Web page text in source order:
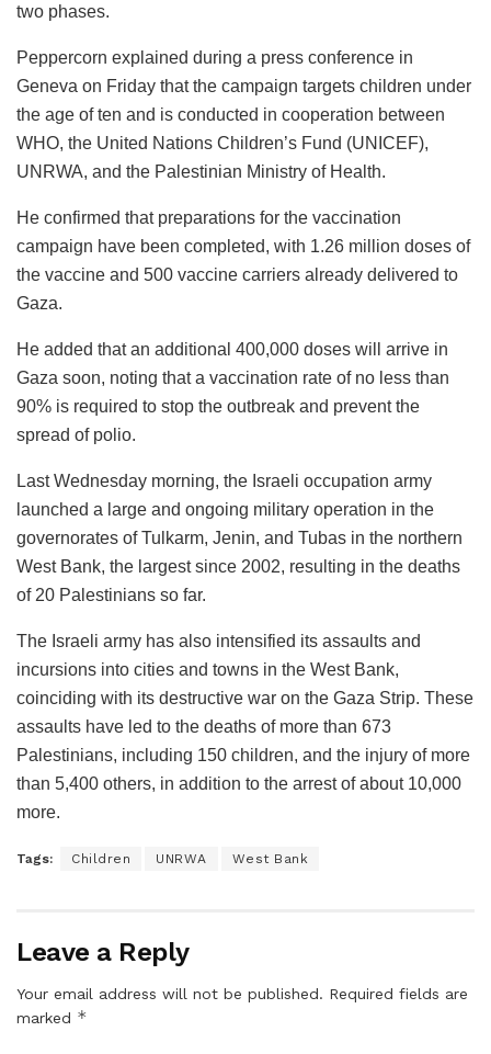
two phases.
Peppercorn explained during a press conference in
Geneva on Friday that the campaign targets children under
the age of ten and is conducted in cooperation between
WHO, the United Nations Children’s Fund (UNICEF),
UNRWA, and the Palestinian Ministry of Health.
He confirmed that preparations for the vaccination
campaign have been completed, with 1.26 million doses of
the vaccine and 500 vaccine carriers already delivered to
Gaza.
He added that an additional 400,000 doses will arrive in
Gaza soon, noting that a vaccination rate of no less than
90% is required to stop the outbreak and prevent the
spread of polio.
Last Wednesday morning, the Israeli occupation army
launched a large and ongoing military operation in the
governorates of Tulkarm, Jenin, and Tubas in the northern
West Bank, the largest since 2002, resulting in the deaths
of 20 Palestinians so far.
The Israeli army has also intensified its assaults and
incursions into cities and towns in the West Bank,
coinciding with its destructive war on the Gaza Strip. These
assaults have led to the deaths of more than 673
Palestinians, including 150 children, and the injury of more
than 5,400 others, in addition to the arrest of about 10,000
more.
Tags: Children UNRWA West Bank
Leave a Reply
Your email address will not be published. Required fields are
marked *